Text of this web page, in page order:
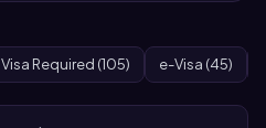
Visa Required (105) e-Visa (45)